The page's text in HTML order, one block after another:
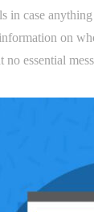
in case
on
essential